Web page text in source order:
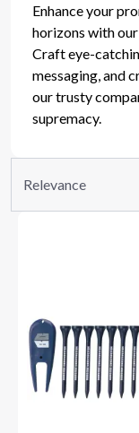
Enhance your
horizons with
Craft eye-
messaging, and
our trusty
supremacy.
Relevance